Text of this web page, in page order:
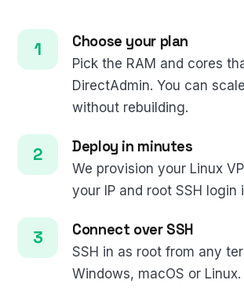
Choose your plan
Pick the RAM and cores
DirectAdmin. You can
without rebuilding.
Deploy in minutes
We provision your Linux
your IP and root SSH login
Connect over SSH
SSH in as root from any
Windows, macOS or Linux.